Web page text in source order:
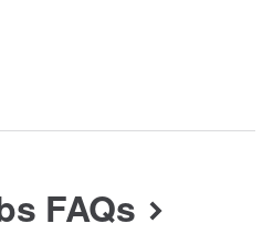
FAQs